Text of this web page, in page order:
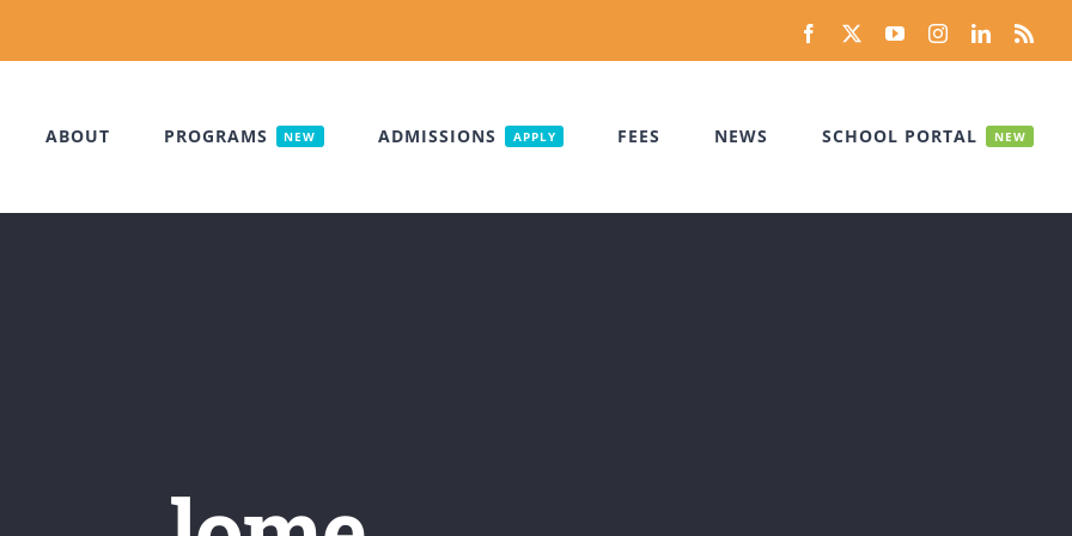
Facebook YouTubeInstagramLinkedIn
ABOUT PROGRAMS NEW ADMISSIONS APPLY FEES NEWS SCHOOL PORTAL NEW